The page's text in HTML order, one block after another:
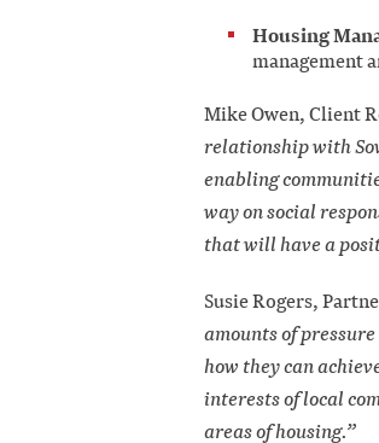
Housing
management
Mike Owen, Client
relationship with
enabling
way on social
that will have a
Susie Rogers,
amounts of
how they can
interests of local
areas of housing.”